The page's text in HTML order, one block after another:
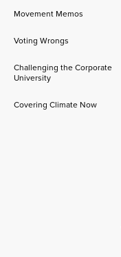
Movement Memos
Voting Wrongs
Challenging the Corporate
University
Covering Climate Now